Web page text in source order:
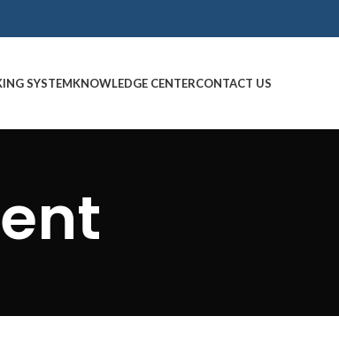
SYSTEMKNOWLEDGE CENTERCONTACT US